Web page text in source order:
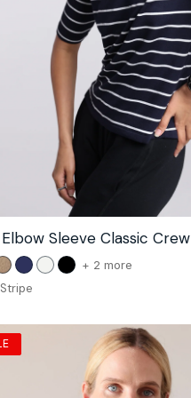
Sleeve Classic Crew
CamelNavyWhiteBlack+ 2 morecolor
Elbow
Sleeve
Classic
Crew